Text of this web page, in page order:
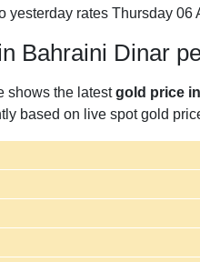
yesterday rates Thursday 06
Bahraini Dinar
shows the latestgold price
based on live spot gold